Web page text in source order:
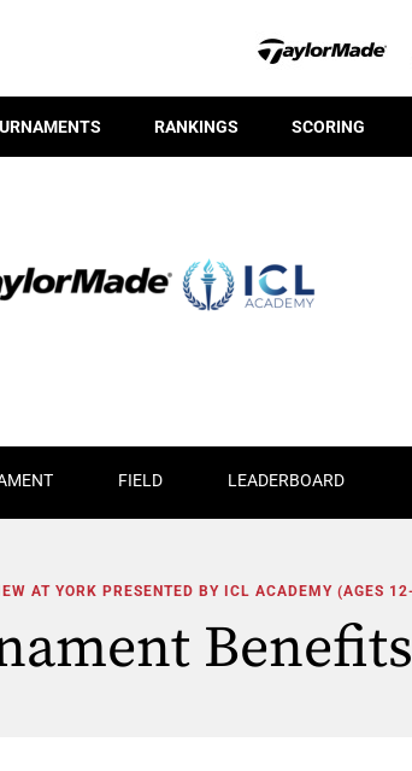
RANKINGS SCORING
FIELD LEADERBOARD
AT YORK PRESENTED BY ICL ACADEMY (AGES
Benefits